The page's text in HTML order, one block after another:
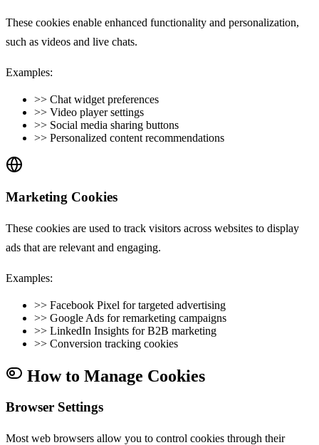
These cookies enable enhanced functionality and personalization,
such as videos and live chats.
Examples:
>> Chat widget preferences
>> Video player settings
>> Social media sharing buttons
>> Personalized content recommendations
Marketing Cookies
These cookies are used to track visitors across websites to display
ads that are relevant and engaging.
Examples:
>> Facebook Pixel for targeted advertising
>> Google Ads for remarketing campaigns
>> LinkedIn Insights for B2B marketing
>> Conversion tracking cookies
How to Manage Cookies
Browser Settings
Most web browsers allow you to control cookies through their